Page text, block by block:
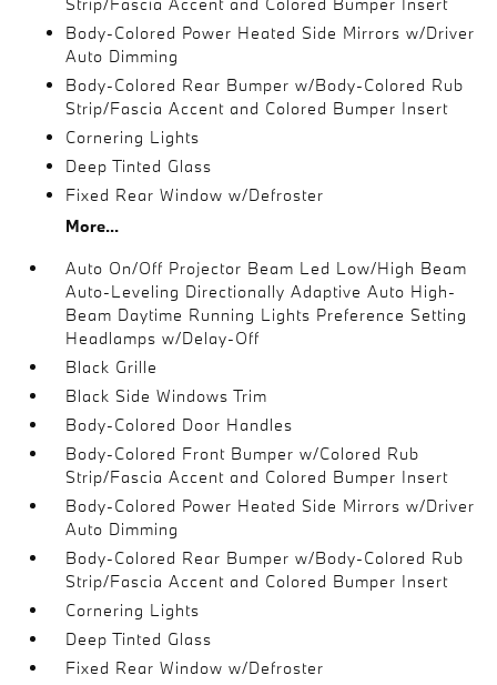
Body-Colored Power Heated Side Mirrors w/Driver
Auto Dimming
Body-Colored Rear Bumper w/Body-Colored Rub
Strip/Fascia Accent and Colored Bumper Insert
Cornering Lights
Deep Tinted Glass
Fixed Rear Window w/Defroster
More...
Auto On/Off Projector Beam Led Low/High Beam
Auto-Leveling Directionally Adaptive Auto High-
Beam Daytime Running Lights Preference Setting
Headlamps w/Delay-Off
Black Grille
Black Side Windows Trim
Body-Colored Door Handles
Body-Colored Front Bumper w/Colored Rub
Strip/Fascia Accent and Colored Bumper Insert
Body-Colored Power Heated Side Mirrors w/Driver
Auto Dimming
Body-Colored Rear Bumper w/Body-Colored Rub
Strip/Fascia Accent and Colored Bumper Insert
Cornering Lights
Deep Tinted Glass
Fixed Rear Window w/Defroster